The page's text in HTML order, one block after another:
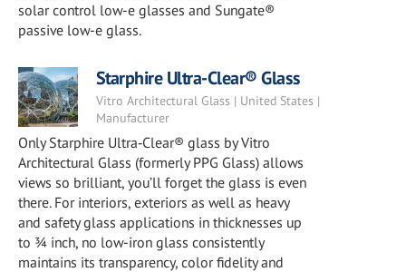
solar control low-e glasses and Sungate®
passive low-e glass.
Starphire Ultra-Clear® Glass
Vitro Architectural Glass | United States |
Manufacturer
Only Starphire Ultra‑Clear® glass by Vitro
Architectural Glass (formerly PPG Glass) allows
views so brilliant, you’ll forget the glass is even
there. For interiors, exteriors as well as heavy
and safety glass applications in thicknesses up
to ¾ inch, no low-iron glass consistently
maintains its transparency, color fidelity and